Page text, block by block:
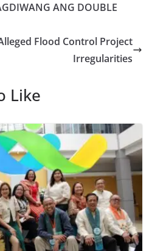
ANG DOUBLE
Flood Control Project
Irregularities
Like